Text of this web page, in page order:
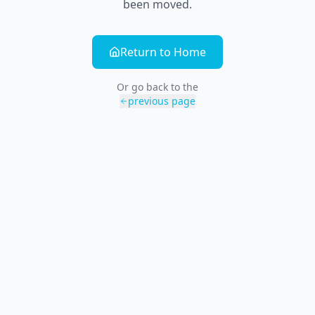
been moved.
Return to Home
Or go back to the
previous page